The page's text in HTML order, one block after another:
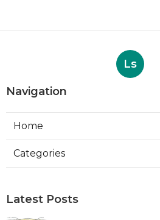
Ls
Navigation
Home
Categories
Latest Posts